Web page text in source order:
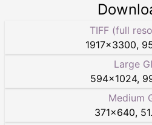
TIFF (full
1917×3300,
Large
594×1024,
Medium
371×640,